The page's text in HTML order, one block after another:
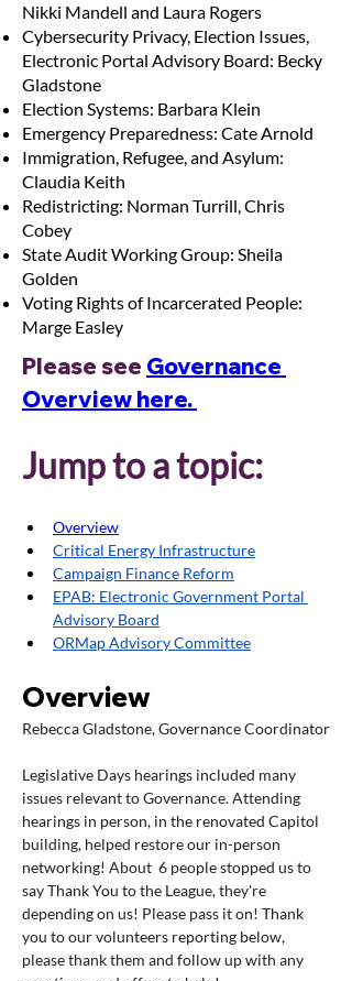
Nikki Mandell and Laura Rogers
Cybersecurity Privacy, Election Issues,
Electronic Portal Advisory Board: Becky
Gladstone
Election Systems: Barbara Klein
Emergency Preparedness: Cate Arnold
Immigration, Refugee, and Asylum:
Claudia Keith
Redistricting: Norman Turrill, Chris
Cobey
State Audit Working Group: Sheila
Golden
Voting Rights of Incarcerated People:
Marge Easley
Please see Governance
Overview here.
Jump to a topic:
Overview
Critical Energy Infrastructure
Campaign Finance Reform
EPAB: Electronic Government Portal
Advisory Board
ORMap Advisory Committee
Overview
Rebecca Gladstone, Governance Coordinator
Legislative Days hearings included many
issues relevant to Governance. Attending
hearings in person, in the renovated Capitol
building, helped restore our in-person
networking! About  6 people stopped us to
say Thank You to the League, they're
depending on us! Please pass it on! Thank
you to our volunteers reporting below,
please thank them and follow up with any